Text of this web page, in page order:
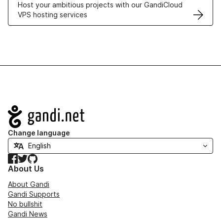
Host your ambitious projects with our GandiCloud
VPS hosting services
Navigation
Change language
Facebook
TwitterGitHub
About Us
About Gandi
Gandi Supports
No bullshit
Gandi News